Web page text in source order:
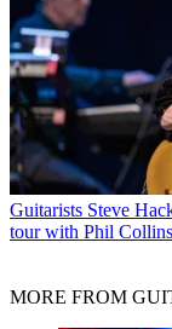
Guitarists Steve
tour with Phil
MORE FROM